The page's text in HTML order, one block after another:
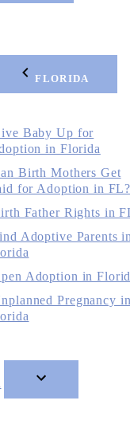
FLORIDA
Baby Up for
in Florida
Birth Mothers Get
for Adoption in
Father Rights in
Adoptive Parents
Adoption in
Pregnancy